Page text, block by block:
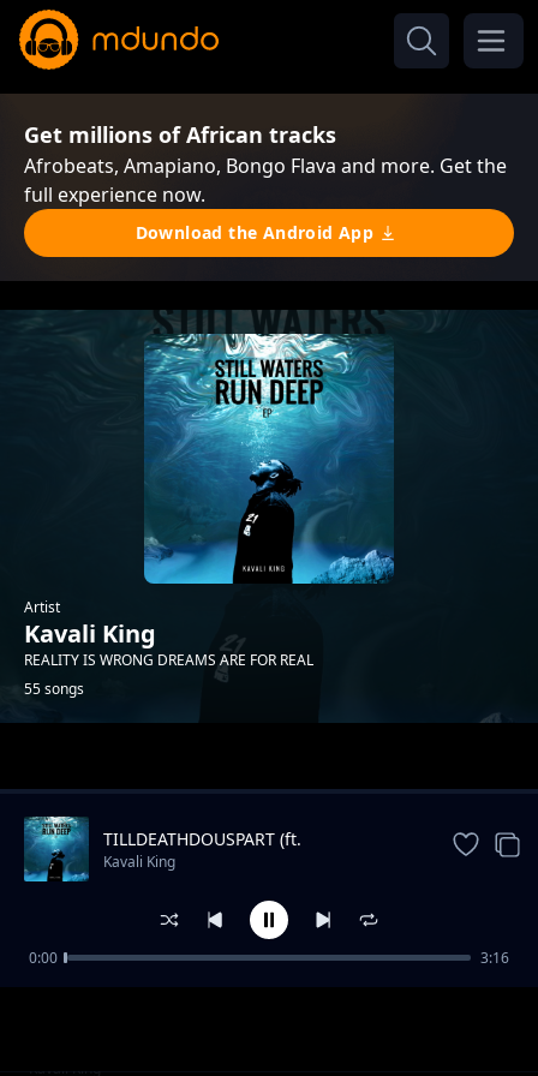
Get millions of African tracks
Afrobeats, Amapiano, Bongo Flava and more. Get the
full experience now.
Download the Android App
Artist
Kavali King
REALITY IS WRONG DREAMS ARE FOR REAL
55 songs
Kavali King
TILLDEATHDOUSPART (ft.
XXXTENTACION)
Kavali King
0:00 3:16